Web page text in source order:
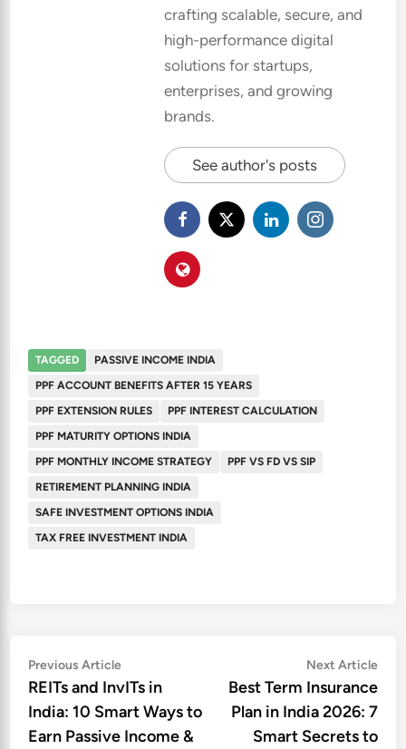
crafting scalable, secure, and
high-performance digital
solutions for startups,
enterprises, and growing
brands.
See author's posts
TAGGED
PASSIVE INCOME INDIA
PPF ACCOUNT BENEFITS AFTER 15 YEARS
PPF EXTENSION RULES
PPF INTEREST CALCULATION
PPF MATURITY OPTIONS INDIA
PPF MONTHLY INCOME STRATEGY
PPF VS FD VS SIP
RETIREMENT PLANNING INDIA
SAFE INVESTMENT OPTIONS INDIA
TAX FREE INVESTMENT INDIA
Post
navigation
Previous ArticlePrevious
article:
REITs and InvITs in
India: 10 Smart Ways to
Earn Passive Income &
Next Article
Best Term Insurance
Plan in India 2026: 7
Smart Secrets to